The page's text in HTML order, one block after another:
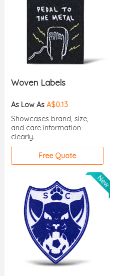
Woven Labels
As Low As A$0.13
Showcases brand, size,
and care information
clearly.
Free Quote